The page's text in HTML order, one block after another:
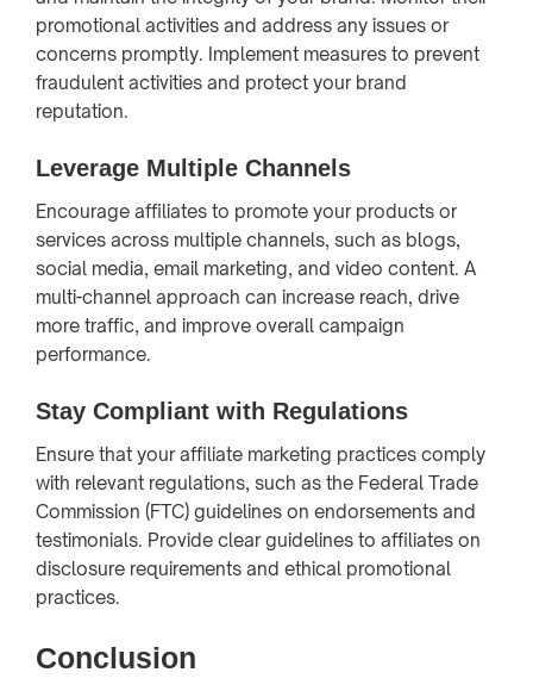
promotional activities and address any issues or
concerns promptly. Implement measures to prevent
fraudulent activities and protect your brand
reputation.
Leverage Multiple Channels
Encourage affiliates to promote your products or
services across multiple channels, such as blogs,
social media, email marketing, and video content. A
multi-channel approach can increase reach, drive
more traffic, and improve overall campaign
performance.
Stay Compliant with Regulations
Ensure that your affiliate marketing practices comply
with relevant regulations, such as the Federal Trade
Commission (FTC) guidelines on endorsements and
testimonials. Provide clear guidelines to affiliates on
disclosure requirements and ethical promotional
practices.
Conclusion